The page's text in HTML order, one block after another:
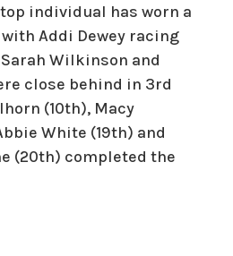
individual has worn a
Addi Dewey racing
Wilkinson and
close behind in 3rd
(10th), Macy
White (19th) and
(20th) completed the